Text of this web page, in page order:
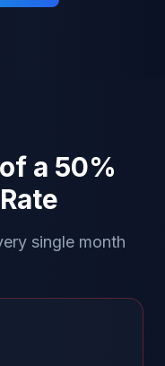
a 50%
single month